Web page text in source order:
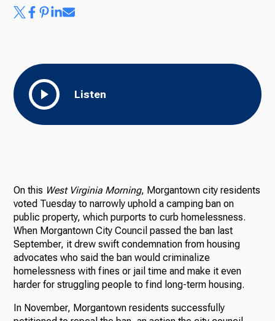
Listen
On this West Virginia Morning, Morgantown city residents
voted Tuesday to narrowly uphold a camping ban on
public property, which purports to curb homelessness.
When Morgantown City Council passed the ban last
September, it drew swift condemnation from housing
advocates who said the ban would criminalize
homelessness with fines or jail time and make it even
harder for struggling people to find long-term housing.
In November, Morgantown residents successfully